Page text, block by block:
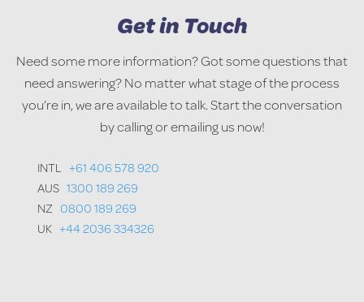
Get in Touch
Need some more information? Got some questions that
need answering? No matter what stage of the process
you’re in, we are available to talk. Start the conversation
by calling or emailing us now!
INTL +61 406 578 920
AUS 1300 189 269
NZ 0800 189 269
UK +44 2036 334326